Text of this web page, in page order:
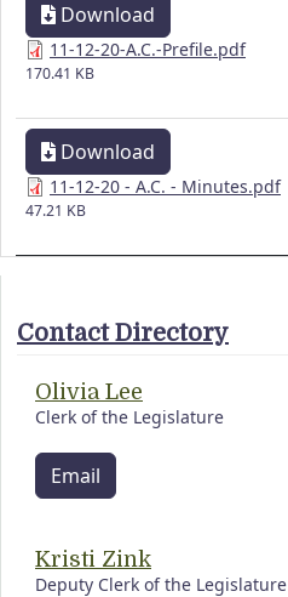
Download
11-12-20-A.C.-Prefile.pdf
170.41 KB
Download
11-12-20 - A.C. - Minutes.pdf
47.21 KB
Contact Directory
Olivia Lee
Clerk of the Legislature
Email
Kristi Zink
Deputy Clerk of the Legislature